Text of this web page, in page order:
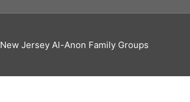
New Jersey Al-Anon Family Groups